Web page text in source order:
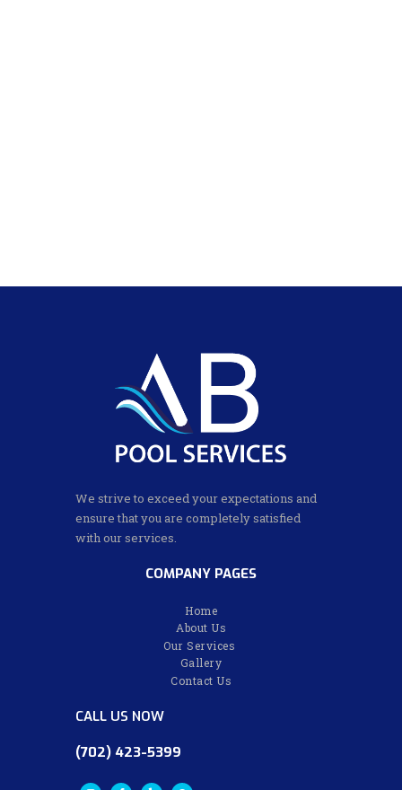
We strive to exceed your expectations and
ensure that you are completely satisfied
with our services.
COMPANY PAGES
Home
About Us
Our Services
Gallery
Contact Us
CALL US NOW
(702) 423-5399